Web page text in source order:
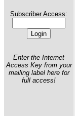
Subscriber Access:
Enter the Internet
Access Key from your
mailing label here for
full access!